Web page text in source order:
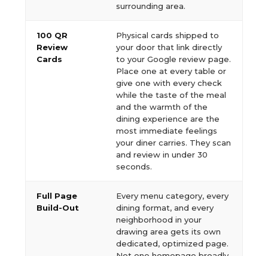
surrounding area.
100 QR
Review
Cards
Physical cards shipped to
your door that link directly
to your Google review page.
Place one at every table or
give one with every check
while the taste of the meal
and the warmth of the
dining experience are the
most immediate feelings
your diner carries. They scan
and review in under 30
seconds.
Full Page
Build-Out
Every menu category, every
dining format, and every
neighborhood in your
drawing area gets its own
dedicated, optimized page.